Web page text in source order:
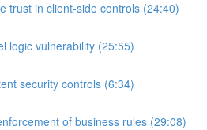
trust in client-side controls (24:40)
logic vulnerability (25:55)
security controls (6:34)
of business rules (29:08)